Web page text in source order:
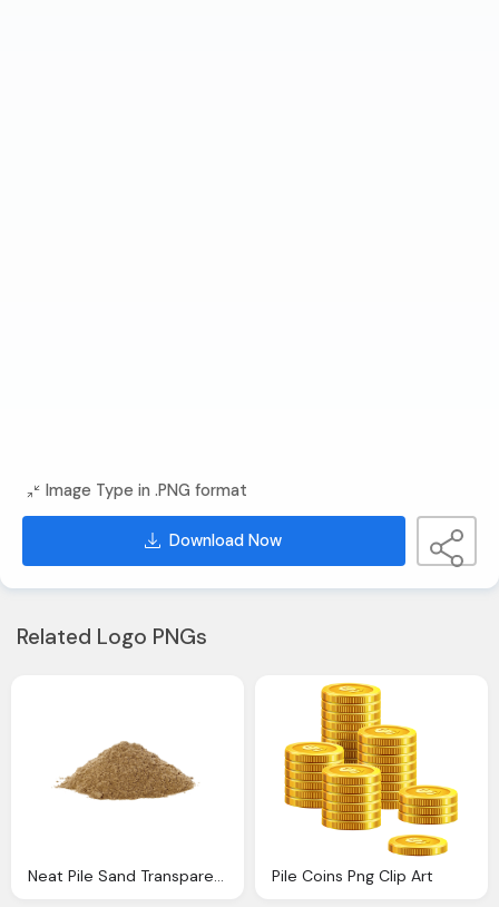
Image Type in .PNG format
Download Now
Related Logo PNGs
Neat Pile Sand Transparent Png Stickpng Pile Coins Png Clip Art